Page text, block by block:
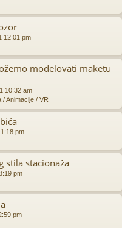
12:01 pm
modelovati maketu
10:32 am
Animacije / VR
pm
stila stacionaža
pm
pm